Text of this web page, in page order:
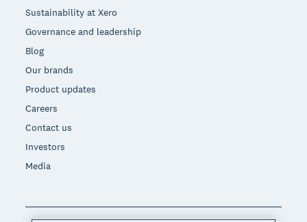
Sustainability at Xero
Governance and leadership
Blog
Our brands
Product updates
Careers
Contact us
Investors
Media